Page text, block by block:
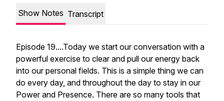
Show Notes Transcript
Episode 19....Today we start our conversation with a
powerful exercise to clear and pull our energy back
into our personal fields. This is a simple thing we can
do every day, and throughout the day to stay in our
Power and Presence. There are so many tools that